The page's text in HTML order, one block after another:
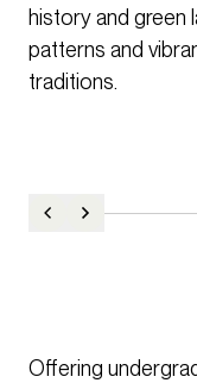
history and green
patterns and
traditions.
Offering